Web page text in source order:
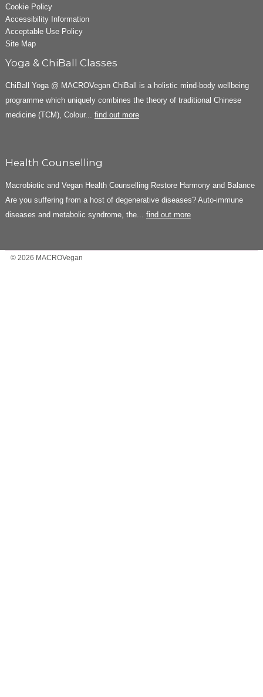
Cookie Policy
Accessibility Information
Acceptable Use Policy
Site Map
Yoga & ChiBall Classes
ChiBall Yoga @ MACROVegan ChiBall is a holistic mind-body wellbeing
programme which uniquely combines the theory of traditional Chinese
medicine (TCM), Colour... find out more
Health Counselling
Macrobiotic and Vegan Health Counselling Restore Harmony and Balance
Are you suffering from a host of degenerative diseases? Auto-immune
diseases and metabolic syndrome, the... find out more
© 2026 MACROVegan